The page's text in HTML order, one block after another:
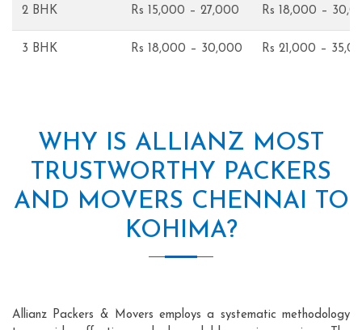
2 BHK Rs 15,000 – 27,000 Rs 18,000 –
3 BHK Rs 18,000 – 30,000 Rs 21,000 –
WHY IS ALLIANZ MOST
TRUSTWORTHY PACKERS
AND MOVERS CHENNAI TO
KOHIMA?
Allianz Packers & Movers employs a systematic methodology